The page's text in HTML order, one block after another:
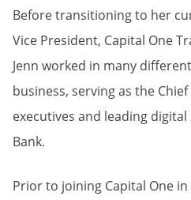
Before transitioning to her
Vice President, Capital One
Jenn worked in many
business, serving as the
executives and leading
Bank.
Prior to joining Capital One in